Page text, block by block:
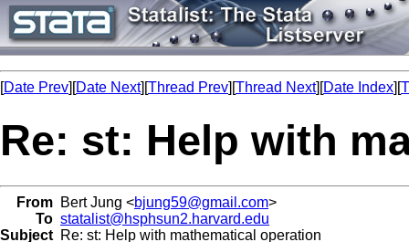
[Date Prev][Date Next][Thread Prev][Thread Next][Date Index][
Re: st: Help with
From Bert Jung <bjung59@gmail.com>
To statalist@hsphsun2.harvard.edu
Subject Re: st: Help with mathematical operation